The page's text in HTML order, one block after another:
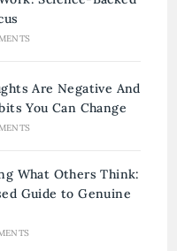
Are Negative And
You Can Change
What Others Think:
Guide to Genuine